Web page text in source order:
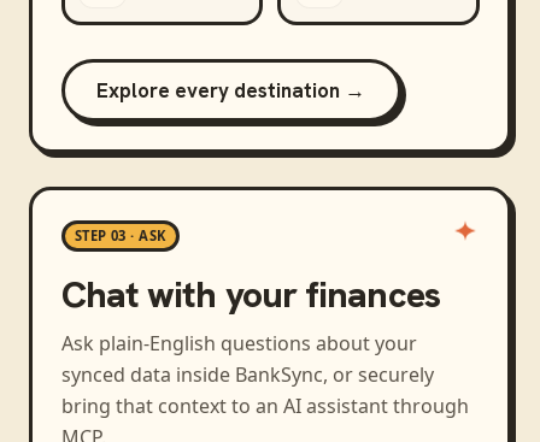
Explore every destination →
STEP 03 · ASK
Chat with your finances
Ask plain-English questions about your
synced data inside BankSync, or securely
bring that context to an AI assistant through
MCP.